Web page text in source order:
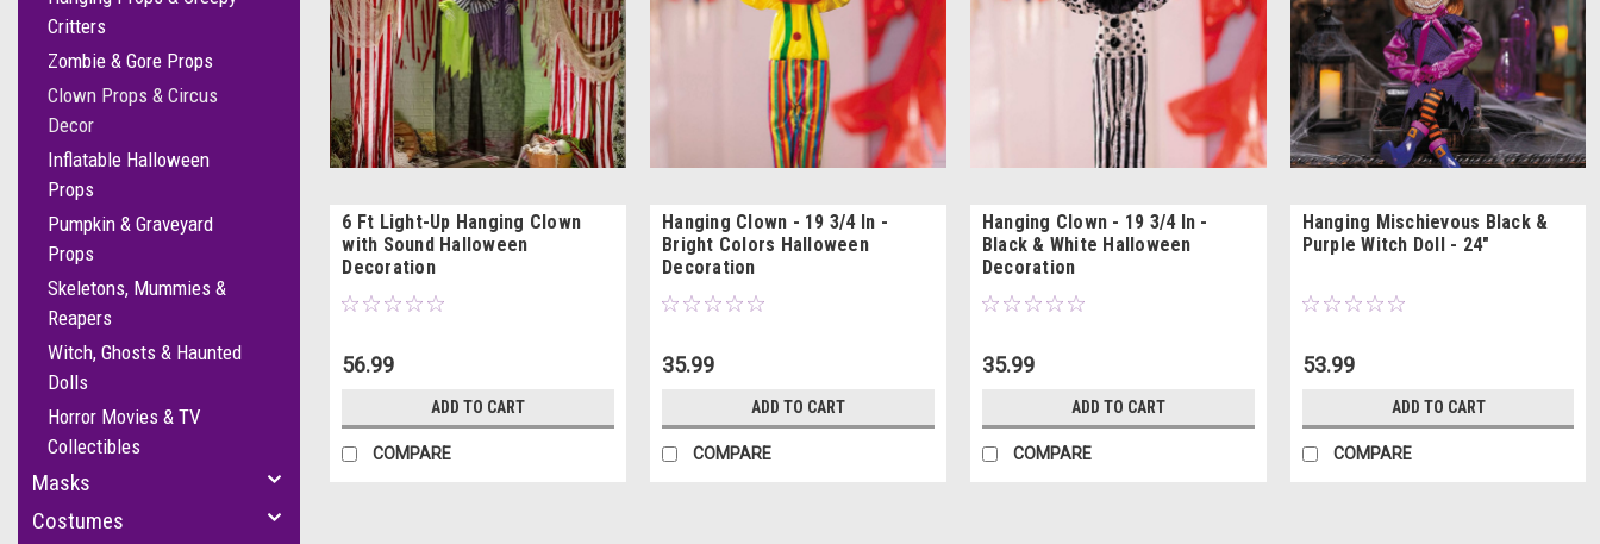
Critters
Zombie & Gore Props
Clown Props & Circus
Decor
Inflatable Halloween
Props
Pumpkin & Graveyard
Props
Skeletons, Mummies &
Reapers
Witch, Ghosts & Haunted
Dolls
Horror Movies & TV
Collectibles
Masks
Costumes
6 Ft Light-Up Hanging Clown
with Sound Halloween
Decoration
56.99
ADD TO CART
COMPARE
Hanging Clown - 19 3/4 In -
Bright Colors Halloween
Decoration
35.99
ADD TO CART
COMPARE
Hanging Clown - 19 3/4 In -
Black & White Halloween
Decoration
35.99
ADD TO CART
COMPARE
Hanging Mischievous Black &
Purple Witch Doll - 24"
53.99
ADD TO CART
COMPARE